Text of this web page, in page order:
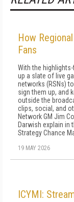
How
Fans
With the
up a slate of live
networks (RSNs)
sign them up, and
outside the
clips, social, and
Network GM Jim
Darwish explain in
Strategy Chance
19 MAY 2026
ICYMI: